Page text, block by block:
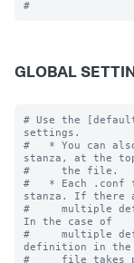
GLOBAL
# Use the
settings.
#   * You can
stanza, at the
#     the file.
#   * Each .conf
stanza. If there
#     multiple
In the case of
#     multiple
definition in the
#     file takes